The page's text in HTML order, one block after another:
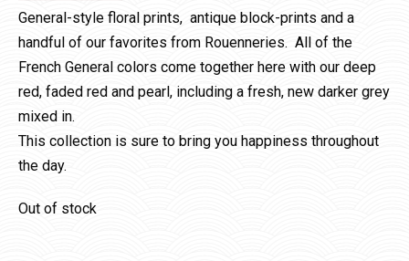
General-style floral prints, antique block-prints and a
handful of our favorites from Rouenneries. All of the
French General colors come together here with our deep
red, faded red and pearl, including a fresh, new darker grey
mixed in.
This collection is sure to bring you happiness throughout
the day.
Out of stock